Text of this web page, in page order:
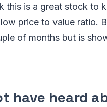
this is a great stock to
price to value ratio.
of months but is
have heard